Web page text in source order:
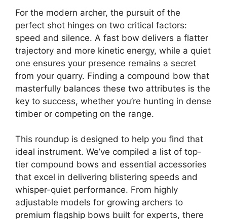
For the modern archer, the pursuit of the
perfect shot hinges on two critical factors:
speed and silence. A fast bow delivers a flatter
trajectory and more kinetic energy, while a quiet
one ensures your presence remains a secret
from your quarry. Finding a compound bow that
masterfully balances these two attributes is the
key to success, whether you’re hunting in dense
timber or competing on the range.
This roundup is designed to help you find that
ideal instrument. We’ve compiled a list of top-
tier compound bows and essential accessories
that excel in delivering blistering speeds and
whisper-quiet performance. From highly
adjustable models for growing archers to
premium flagship bows built for experts, there